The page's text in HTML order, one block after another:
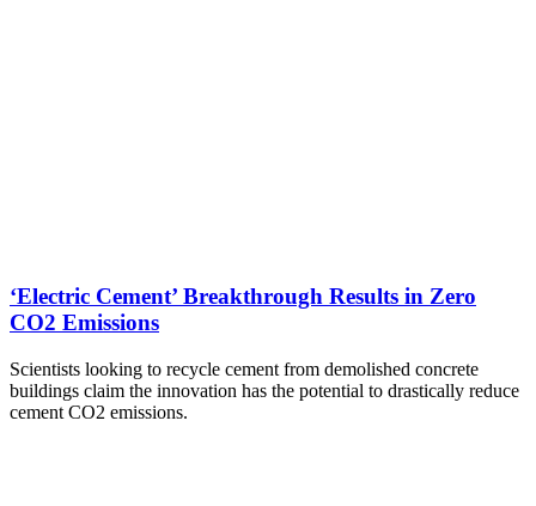
‘Electric Cement’ Breakthrough Results in Zero
CO2 Emissions
Scientists looking to recycle cement from demolished concrete
buildings claim the innovation has the potential to drastically reduce
cement CO2 emissions.